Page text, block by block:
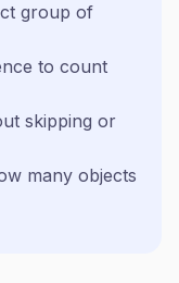
group of
to count
skipping or
many objects